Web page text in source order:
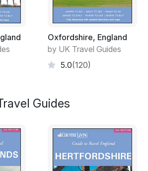
Oxfordshire, England
by UK Travel Guides
5.0(120)
Guides